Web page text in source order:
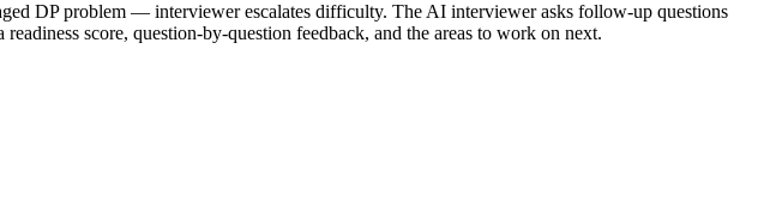
DP problem — interviewer escalates difficulty. The AI interviewer asks follow-up questions
score, question-by-question feedback, and the areas to work on next.